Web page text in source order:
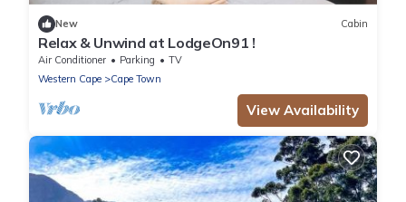
New Cabin
Relax & Unwind at LodgeOn91 !
Air Conditioner Parking
TV
Western Cape
Cape Town
View Availability